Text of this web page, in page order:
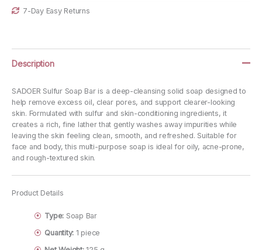
7-Day Easy Returns
Description
SADOER Sulfur Soap Bar is a deep-cleansing solid soap designed to
help remove excess oil, clear pores, and support clearer-looking
skin. Formulated with sulfur and skin-conditioning ingredients, it
creates a rich, fine lather that gently washes away impurities while
leaving the skin feeling clean, smooth, and refreshed. Suitable for
face and body, this multi-purpose soap is ideal for oily, acne-prone,
and rough-textured skin.
Product Details
Type: Soap Bar
Quantity: 1 piece